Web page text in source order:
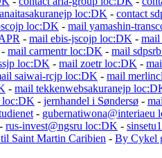
loc:DK - contact
loc:DK - mail yamashin-
- mail ebis-jscojp loc:DK -
- mail carmentr loc:DK - mail
loc:DK - mail zoetr loc:DK -
saiwai-rcjp loc:DK - mail
- mail tekkenwebsakuranejp
loc:DK - jernhandel i Søndersø -
- gubernatiwona@interiaeu
- rus-invest@ngsru loc:DK -
Saint Martin Caribien - By Cykel